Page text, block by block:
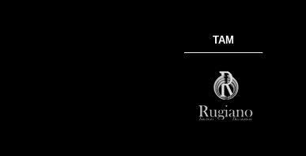
TAM
───────────